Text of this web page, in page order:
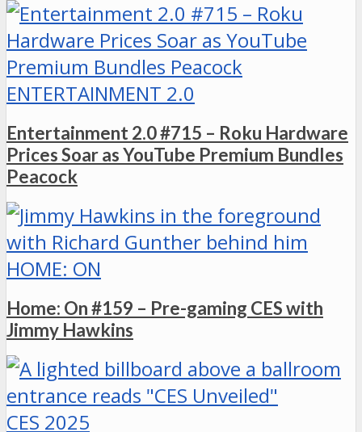
ENTERTAINMENT 2.0
Entertainment 2.0 #715 – Roku Hardware
Prices Soar as YouTube Premium Bundles
Peacock
HOME: ON
Home: On #159 – Pre-gaming CES with
Jimmy Hawkins
CES 2025